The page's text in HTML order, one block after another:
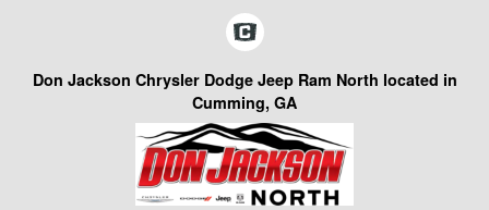
Don Jackson Chrysler Dodge Jeep Ram North located in
Cumming, GA